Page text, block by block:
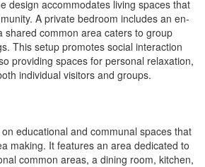
design accommodates living spaces that
A private bedroom includes an en-
shared common area caters to group
This setup promotes social interaction
providing spaces for personal relaxation,
individual visitors and groups.
educational and communal spaces that
making. It features an area dedicated to
common areas, a dining room, kitchen,